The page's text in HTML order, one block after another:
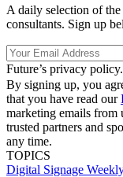
A daily selection of
consultants. Sign up
Future’s privacy policy.
By signing up, you
that you have read our
marketing emails from
trusted partners and
any time.
TOPICS
Digital Signage